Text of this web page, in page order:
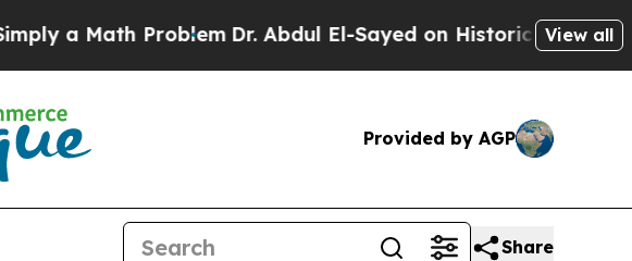
Dr. Abdul El-Sayed on Historic Michigan Win: “People
View all
Provided by AGP
Share